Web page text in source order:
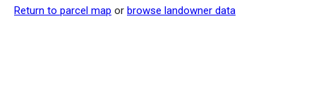
Return to parcel map or browse landowner data